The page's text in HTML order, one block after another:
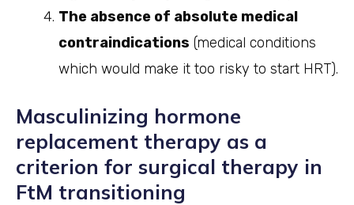
The absence of absolute medical
contraindications (medical conditions
which would make it too risky to start HRT).
Masculinizing hormone
replacement therapy as a
criterion for surgical therapy in
FtM transitioning